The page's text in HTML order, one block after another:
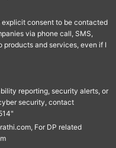
consent to be contacted
via phone call, SMS,
products and services, even if I
reporting, security alerts, or
security, contact
For DP related